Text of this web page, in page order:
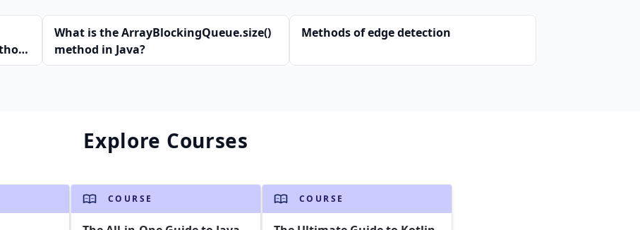
What is the ArrayBlockingQueue.size()
method in Java?
Methods of edge detection
Explore Courses
COURSE COURSE